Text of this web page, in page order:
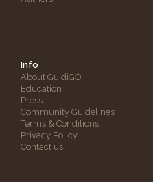
Info
About GuidiGO
Education
Press
Community Guidelines
Terms & Conditions
Privacy Policy
Contact us